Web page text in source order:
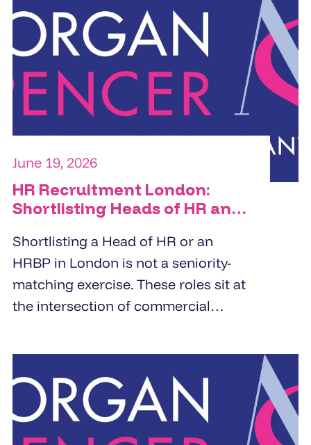
24 to 48 hours from a pre-vetted
pool, not a fresh candidate search.
The brief determines the quality of
the placement.
June 19, 2026
HR Recruitment London:
Shortlisting Heads of HR and
Shortlisting a Head of HR or an
HRBP in London is not a seniority-
matching exercise. These roles sit at
the intersection of commercial
business partnering depth,
commercial orientation, and the
specific people challenge the